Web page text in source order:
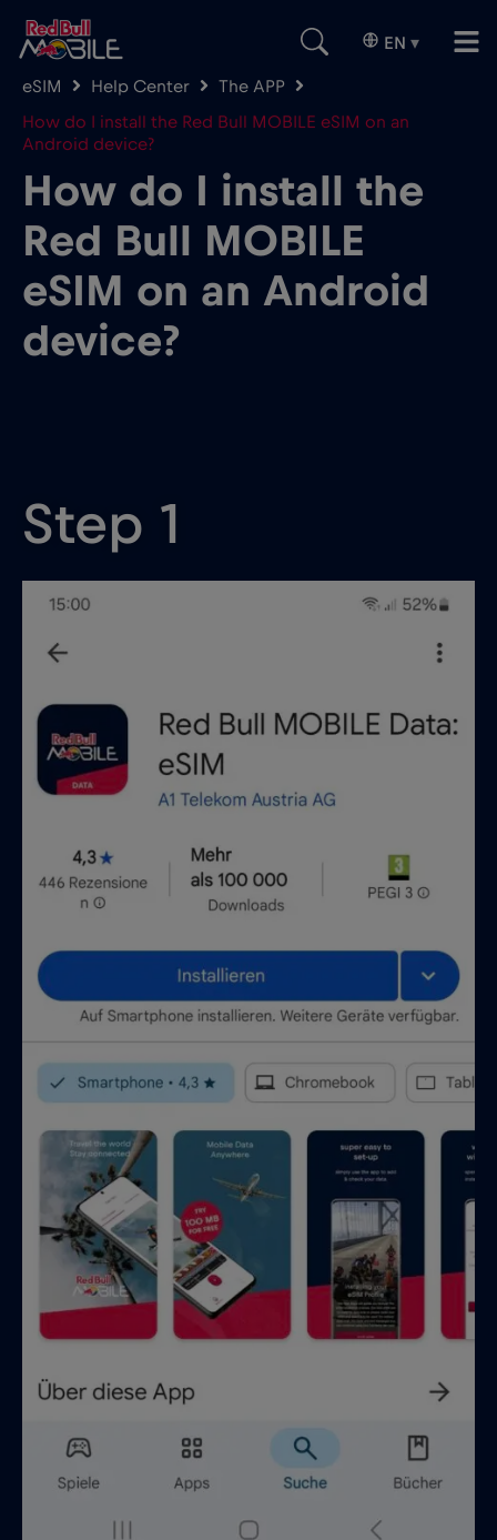
EN ▾
eSIM Help Center
The APP
How do I install the Red Bull MOBILE eSIM on an
Android device?
How do I install the
Red Bull MOBILE
eSIM on an Android
device?
Step 1